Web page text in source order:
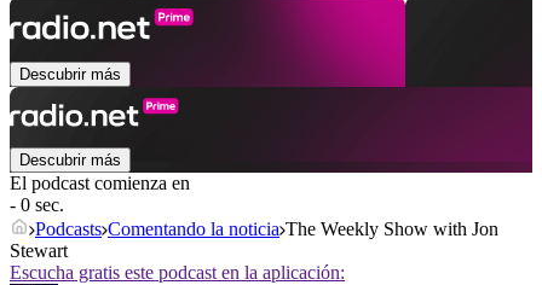
Descubrir más
Descubrir más
El podcast comienza en
- 0 sec.
Podcasts Comentando la noticia The Weekly Show with Jon
Stewart
Escucha gratis este podcast en la aplicación: